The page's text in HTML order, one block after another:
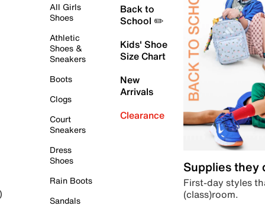
All Girls
Shoes
Athletic
Shoes &
Sneakers
Boots
Clogs
Court
Sneakers
Dress
Shoes
Rain Boots
Sandals
Back to
School ✏️
Kids' Shoe
Size Chart
New
Arrivals
Clearance
Supplies they
First-day styles
(class)room.